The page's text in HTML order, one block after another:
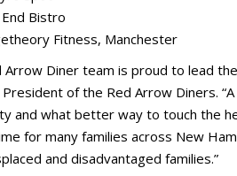
Bistro
Fitness, Manchester
Arrow Diner team is proud to lead
President of the Red Arrow Diners.
and what better way to touch the
for many families across New
and disadvantaged families.”